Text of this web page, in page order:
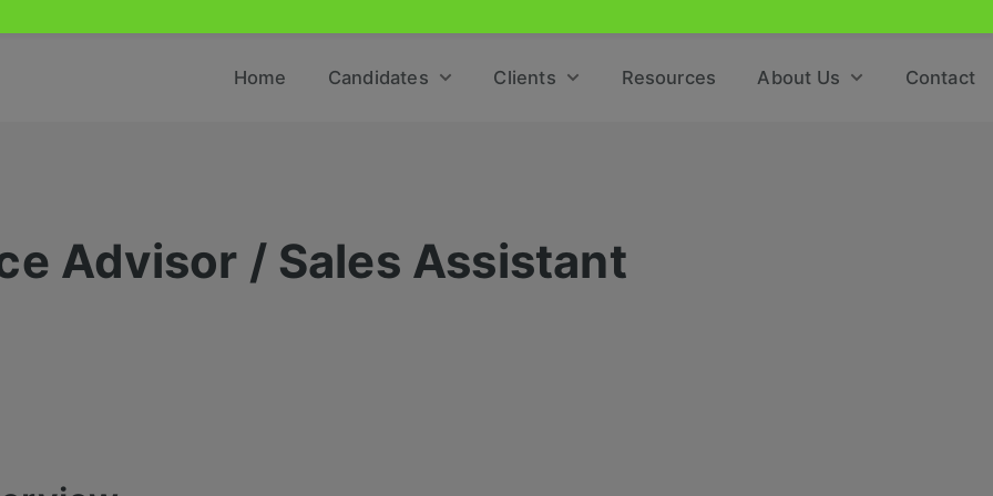
Home Candidates Clients Resources About Us Contact
Advisor / Sales Assistant